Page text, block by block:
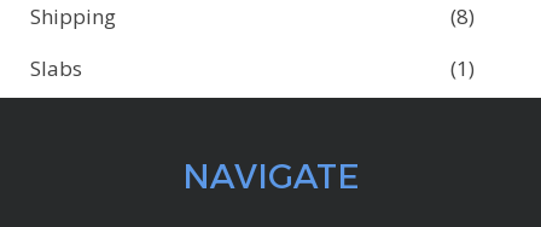
Shipping
(8)
Slabs
(1)
NAVIGATE